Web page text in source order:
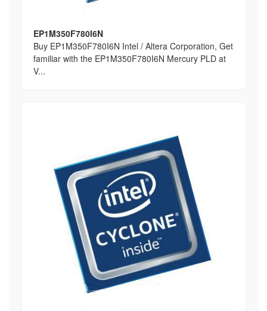
EP1M350F780I6N
Buy EP1M350F780I6N Intel / Altera Corporation, Get
familiar with the EP1M350F780I6N Mercury PLD at
V...